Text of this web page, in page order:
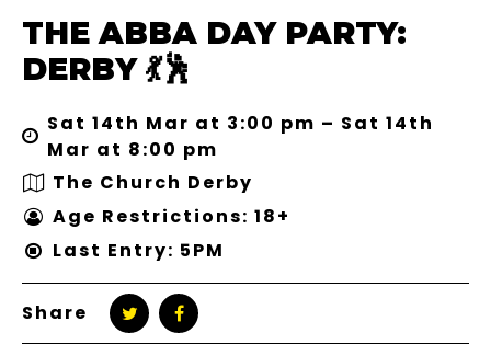
THE ABBA DAY PARTY:
DERBY 💃🕺
Sat 14th Mar at 3:00 pm – Sat 14th
Mar at 8:00 pm
The Church Derby
Age Restrictions: 18+
Last Entry: 5PM
Share